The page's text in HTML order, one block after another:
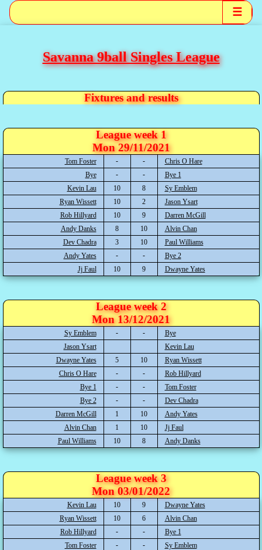
☰
Savanna 9ball Singles League
Fixtures and results
League week 1
Mon 29/11/2021
Tom Foster
Chris O Hare
Bye
Bye 1
Kevin Lau
10 8
Sy Emblem
Ryan Wissett
10 2
Jason Ysart
Rob Hillyard
10 9
Darren McGill
Andy Danks
8 10
Alvin Chan
Dev Chadra
3 10
Paul Williams
Andy Yates
Bye 2
Jj Faul
10 9 Dwayne Yates
League week 2
Mon 13/12/2021
Sy Emblem
Bye
Jason Ysart
Kevin Lau
Dwayne Yates
5 10
Ryan Wissett
Chris O Hare
Rob Hillyard
Bye 1
Tom Foster
Bye 2
Dev Chadra
Darren McGill
1 10
Andy Yates
Alvin Chan
1 10
Jj Faul
Paul Williams
10 8 Andy Danks
League week 3
Mon 03/01/2022
Kevin Lau 10 9
Dwayne Yates
Ryan Wissett
10 6
Alvin Chan
Rob Hillyard
Bye 1
Tom Foster
Sy Emblem